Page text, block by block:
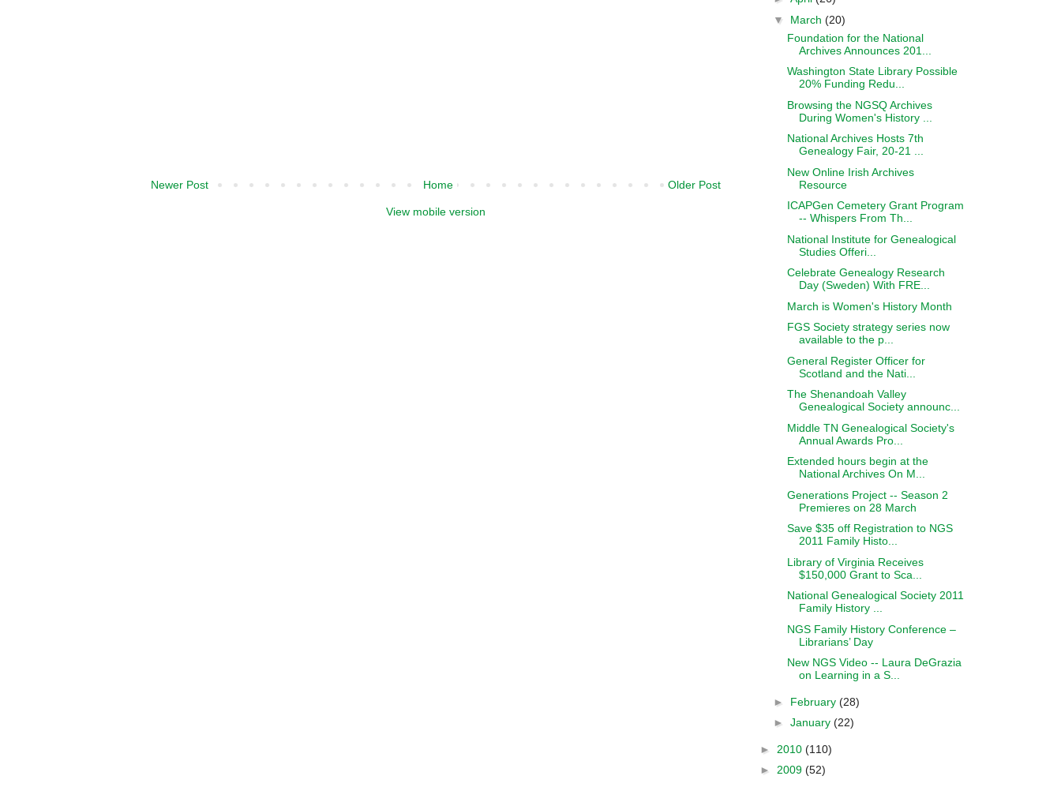
Newer Post Older Post
Home
View mobile version
▼ March (20)
Foundation for the National
Archives Announces 201...
Washington State Library Possible
20% Funding Redu...
Browsing the NGSQ Archives
During Women's History ...
National Archives Hosts 7th
Genealogy Fair, 20-21 ...
New Online Irish Archives
Resource
ICAPGen Cemetery Grant Program
-- Whispers From Th...
National Institute for Genealogical
Studies Offeri...
Celebrate Genealogy Research
Day (Sweden) With FRE...
March is Women's History Month
FGS Society strategy series now
available to the p...
General Register Officer for
Scotland and the Nati...
The Shenandoah Valley
Genealogical Society announc...
Middle TN Genealogical Society's
Annual Awards Pro...
Extended hours begin at the
National Archives On M...
Generations Project -- Season 2
Premieres on 28 March
Save $35 off Registration to NGS
2011 Family Histo...
Library of Virginia Receives
$150,000 Grant to Sca...
National Genealogical Society 2011
Family History ...
NGS Family History Conference –
Librarians’ Day
New NGS Video -- Laura DeGrazia
on Learning in a S...
► February (28)
► January (22)
► 2010 (110)
► 2009 (52)